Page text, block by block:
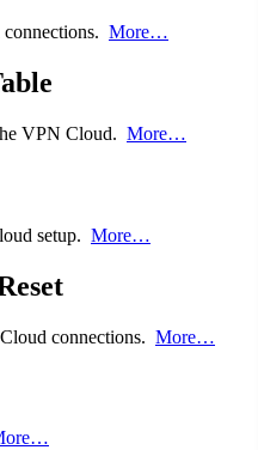
More…
VPN Cloud. More…
setup. More…
connections. More…